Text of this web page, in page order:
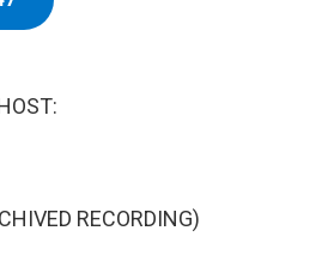
RECORDING)